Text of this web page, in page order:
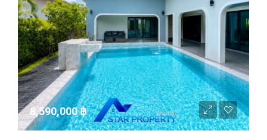
8,590,000 ‎฿